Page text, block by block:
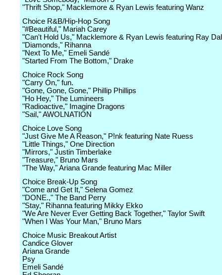
"Thrift Shop," Macklemore & Ryan Lewis featuring Wanz
Choice R&B/Hip-Hop Song
"#Beautiful," Mariah Carey
"Can't Hold Us," Macklemore & Ryan Lewis featuring Ray
"Diamonds," Rihanna
"Next To Me," Emeli Sandé
"Started From The Bottom," Drake
Choice Rock Song
"Carry On," fun.
"Gone, Gone, Gone," Phillip Phillips
"Ho Hey," The Lumineers
"Radioactive," Imagine Dragons
"Sail," AWOLNATION
Choice Love Song
"Just Give Me A Reason," P!nk featuring Nate Ruess
"Little Things," One Direction
"Mirrors," Justin Timberlake
"Treasure," Bruno Mars
"The Way," Ariana Grande featuring Mac Miller
Choice Break-Up Song
"Come and Get It," Selena Gomez
"DONE.," The Band Perry
"Stay," Rihanna featuring Mikky Ekko
"We Are Never Ever Getting Back Together," Taylor Swift
"When I Was Your Man," Bruno Mars
Choice Music Breakout Artist
Candice Glover
Ariana Grande
Psy
Emeli Sandé